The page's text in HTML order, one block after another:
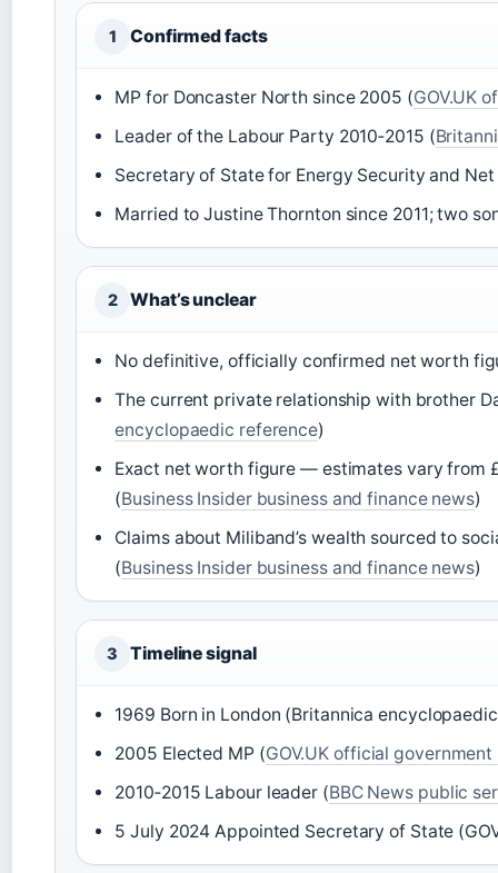
1 Confirmed facts
MP for Doncaster North since 2005 (GOV.UK
Leader of the Labour Party 2010‑2015 (
Secretary of State for Energy Security and
Married to Justine Thornton since 2011; two
2 What’s unclear
No definitive, officially confirmed net worth
The current private relationship with brother
encyclopaedic reference)
Exact net worth figure — estimates vary from
(Business Insider business and finance news)
Claims about Miliband’s wealth sourced to
(Business Insider business and finance news)
3 Timeline signal
1969 Born in London (Britannica
2005 Elected MP (GOV.UK official
2010‑2015 Labour leader (BBC News public
5 July 2024 Appointed Secretary of State